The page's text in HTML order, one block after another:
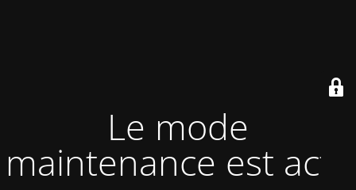
Le mode
maintenance est actif